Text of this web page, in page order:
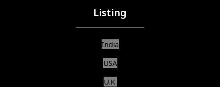
Listing
India
USA
U.K.